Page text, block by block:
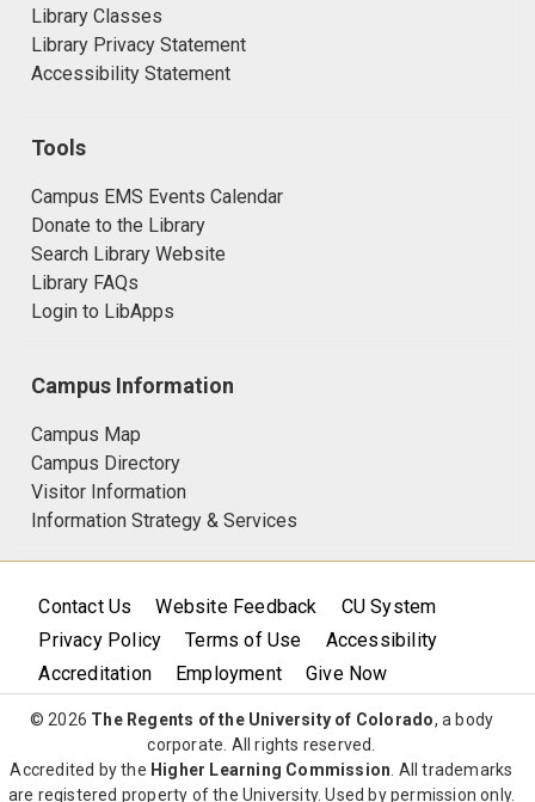
Library Classes
Library Privacy Statement
Accessibility Statement
Tools
Campus EMS Events Calendar
Donate to the Library
Search Library Website
Library FAQs
Login to LibApps
Campus Information
Campus Map
Campus Directory
Visitor Information
Information Strategy & Services
Contact Us Website Feedback
CU System
Privacy Policy
Terms of Use
Accessibility
Accreditation
Employment Give Now
© 2026 The Regents of the University of Colorado, a body
corporate. All rights reserved.
Accredited by the Higher Learning Commission . All trademarks
are registered property of the University. Used by permission only.